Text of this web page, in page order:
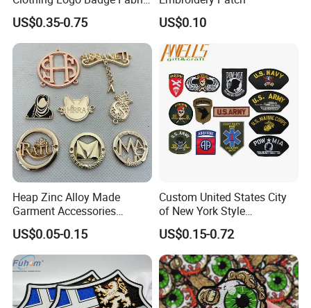
3D Embroidery Patch for
Hat Clothing Embroidery
OEM Free Sample
US$0.35-0.75 US$0.10
Heap Zinc Alloy Made
Garment Accessories
Custom Swimwear Brand
Logo Engraved Gold Bag
Shoe Clothing Metal Tag
Labels
US$0.05-0.15
Custom United States City
of New York Style
Department Detective Nypd
Us Atf Special Agent
Embroidered Appliques
Fabric Patches Decorative
Badges
US$0.15-0.72